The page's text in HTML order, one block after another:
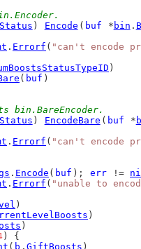
) Encode ( buf * bin .
. Errorf ( "can't encode
)
( buf )
bin.BareEncoder.
) EncodeBare ( buf *
. Errorf ( "can't encode
. Encode ( buf ); err !=
. Errorf ( "unable to
)
)
)
) {
( b . GiftBoosts )